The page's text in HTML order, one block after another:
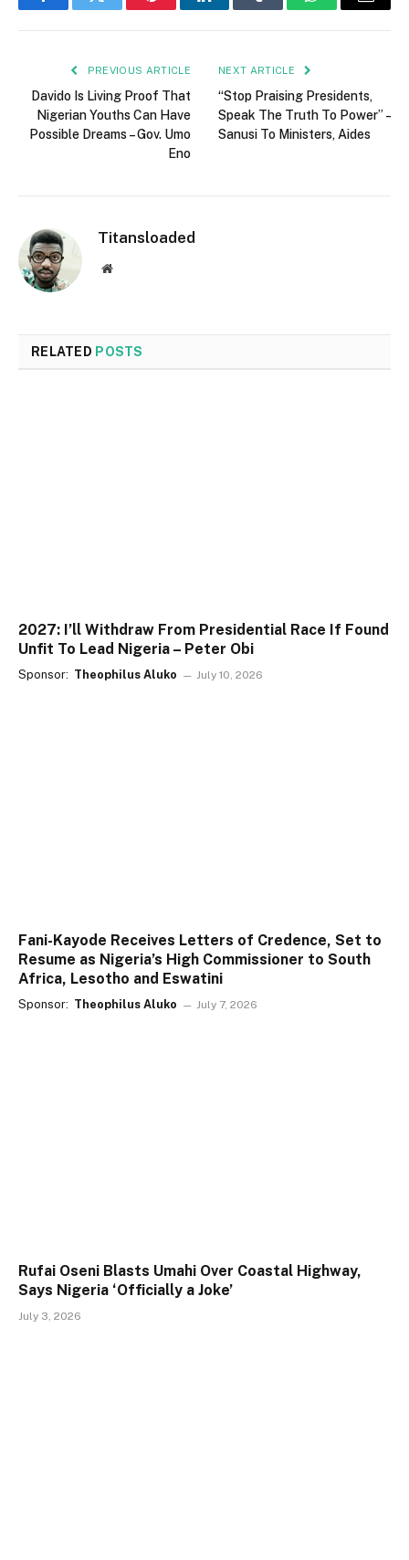
FacebookTwitter PinterestLinkedInTumblr WhatsAppEmail
PREVIOUS ARTICLE
Davido Is Living Proof That
Nigerian Youths Can Have
Possible Dreams – Gov. Umo
Eno
NEXT ARTICLE
“Stop Praising Presidents,
Speak The Truth To Power” –
Sanusi To Ministers, Aides
Titansloaded
Website
RELATED POSTS
2027: I’ll Withdraw From Presidential Race If Found
Unfit To Lead Nigeria – Peter Obi
Sponsor: Theophilus Aluko July 10, 2026
Fani-Kayode Receives Letters of Credence, Set to
Resume as Nigeria’s High Commissioner to South
Africa, Lesotho and Eswatini
Sponsor: Theophilus Aluko July 7, 2026
Rufai Oseni Blasts Umahi Over Coastal Highway,
Says Nigeria ‘Officially a Joke’
July 3, 2026